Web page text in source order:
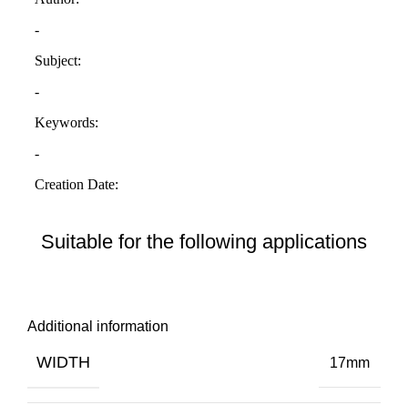
Suitable for the following applications
Additional information
WIDTH 17mm